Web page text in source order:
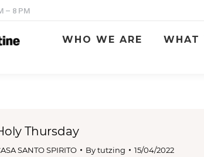
– 8 PM
WHO WE ARE WHAT
Thursday
SANTO SPIRITO Bytutzing 15/04/2022